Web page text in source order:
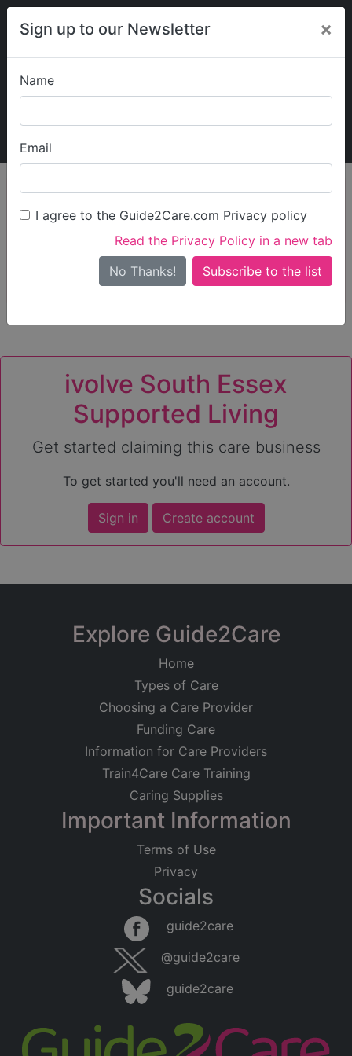
Sign up to our Newsletter ×
Name
Email
I agree to the Guide2Care.com Privacy policy
Read the Privacy Policy in a new tab
No Thanks!
My Guide2Care
Find Care
Search
Search Near Me
Only show care ratedOutstandingorGood
ivolve South Essex
Supported Living
Get started claiming this care business
To get started you'll need an account.
Sign in Create account
Explore Guide2Care
Home
Types of Care
Choosing a Care Provider
Funding Care
Information for Care Providers
Train4Care Care Training
Caring Supplies
Important Information
Terms of Use
Privacy
Socials
guide2care
@guide2care
guide2care